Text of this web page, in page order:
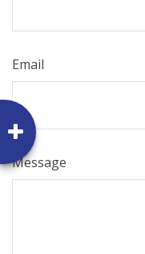
Email
Message